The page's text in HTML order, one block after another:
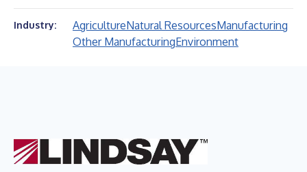
Industry: AgricultureNatural ResourcesManufacturing
Other ManufacturingEnvironment